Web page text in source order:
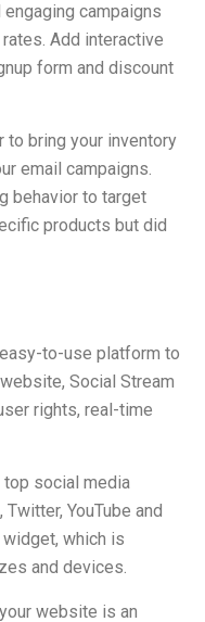
campaigns
Add interactive
form and discount
to bring your inventory
email campaigns.
behavior to target
products but did
to-use platform to
Social Stream
rights, real-time
social media
YouTube and
which is
and devices.
website is an